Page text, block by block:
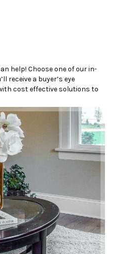
help! Choose one of our in-
receive a buyer’s eye
cost effective solutions to